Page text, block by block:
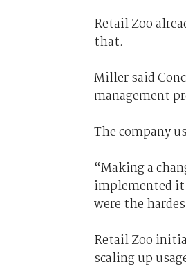
Retail Zoo
that.
Miller said
management
The company
“Making a
implemented it
were the
Retail Zoo
scaling up